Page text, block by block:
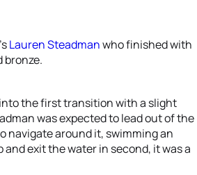
Lauren Steadmanwho finished with
bronze.
the first transition with a slight
was expected to lead out of the
navigate around it, swimming an
exit the water in second, it was a